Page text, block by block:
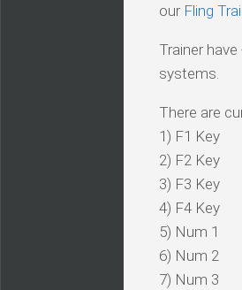
our Fling
Trainer
systems.
There are
1) F1 Key
2) F2 Key
3) F3 Key
4) F4 Key
5) Num 1
6) Num 2
7) Num 3